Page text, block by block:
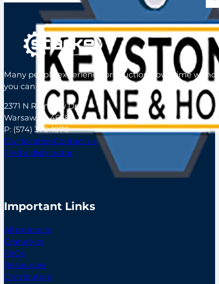
Many people experience production downtime
you can maintain your productivity.
2371 N Rainbow Dr
Warsaw, IN 46582
P: (574) 376-1970
Our locationContact us
Find a distributor
Important Links
All products
Crane kits
FAQs
Resources
Distributors